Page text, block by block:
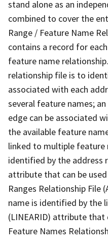
stand alone as an
combined to cover the
Range / Feature Name
contains a record for
feature name
relationship file is to
associated with each
several feature names;
edge can be associated
the available feature
linked to multiple feature
identified by the address
attribute that can be
Ranges Relationship File
name is identified by the
(LINEARID) attribute
Feature Names